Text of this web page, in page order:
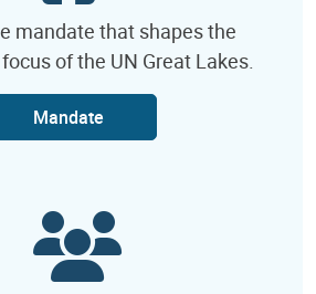
mandate that shapes the
of the UN Great Lakes.
Mandate